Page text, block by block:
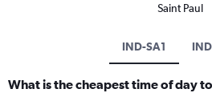
Saint Paul
IND-SA1
What is the cheapest time of day